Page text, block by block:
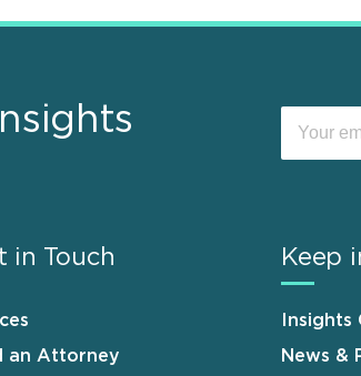
in Touch
an Attorney
Keep
Insights
News &